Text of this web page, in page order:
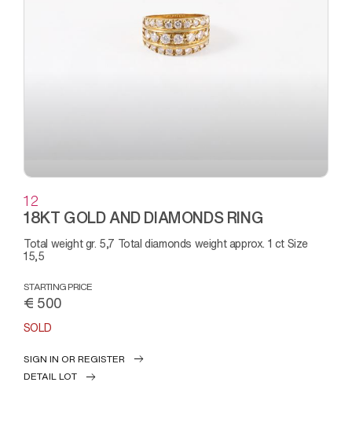
12
18KT GOLD AND DIAMONDS RING
Total weight gr. 5,7 Total diamonds weight approx. 1 ct Size
15,5
STARTING PRICE
€ 500
SOLD
SIGN IN OR REGISTER
DETAIL LOT